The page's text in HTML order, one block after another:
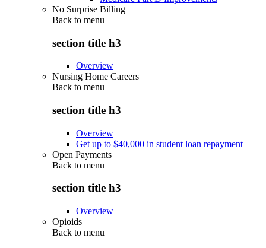
No Surprise Billing
Back to menu
section title h3
Overview
Nursing Home Careers
Back to menu
section title h3
Overview
Get up to $40,000 in student loan repayment
Open Payments
Back to menu
section title h3
Overview
Opioids
Back to menu